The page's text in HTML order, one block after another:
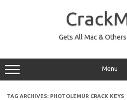
Gets All Mac &
Menu
TAG ARCHIVES: PHOTOLEMUR CRACK KEYS